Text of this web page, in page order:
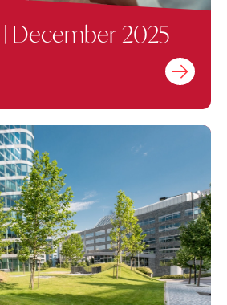
| December 2025
Find out